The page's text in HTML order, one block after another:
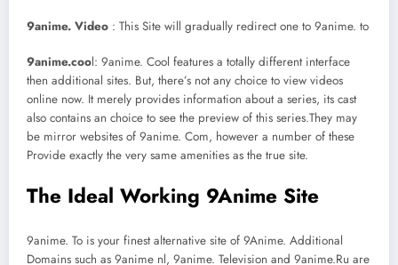
9anime. Video : This Site will gradually redirect one to 9anime. to
9anime.cool: 9anime. Cool features a totally different interface
then additional sites. But, there’s not any choice to view videos
online now. It merely provides information about a series, its cast
also contains an choice to see the preview of this series.They may
be mirror websites of 9anime. Com, however a number of these
Provide exactly the very same amenities as the true site.
The Ideal Working 9Anime Site
9anime. To is your finest alternative site of 9Anime. Additional
Domains such as 9anime nl, 9anime. Television and 9anime.Ru are